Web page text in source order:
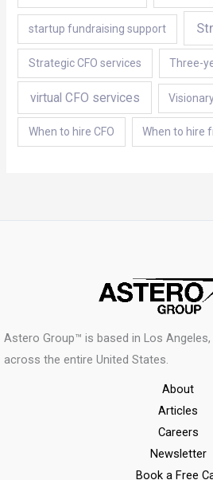
startup fundraising support
Strategic CFO services Three-
virtual CFO services
When to hire CFO When to hire
Astero Group™ is based in Los
across the entire United States.
About
Articles
Careers
Newsletter
Book a Free